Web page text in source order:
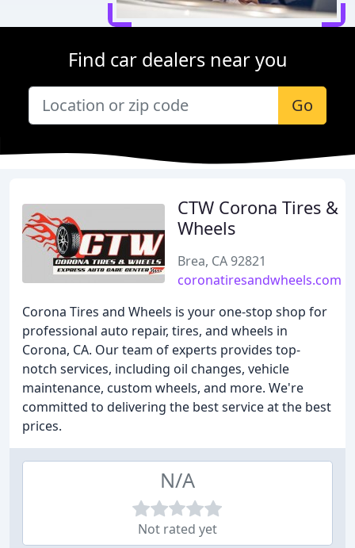
Find car dealers near you
Go
CTW Corona Tires &
Wheels
Brea, CA 92821
coronatiresandwheels.com
Corona Tires and Wheels is your one-stop shop for
professional auto repair, tires, and wheels in
Corona, CA. Our team of experts provides top-
notch services, including oil changes, vehicle
maintenance, custom wheels, and more. We're
committed to delivering the best service at the best
prices.
N/A
Not rated yet